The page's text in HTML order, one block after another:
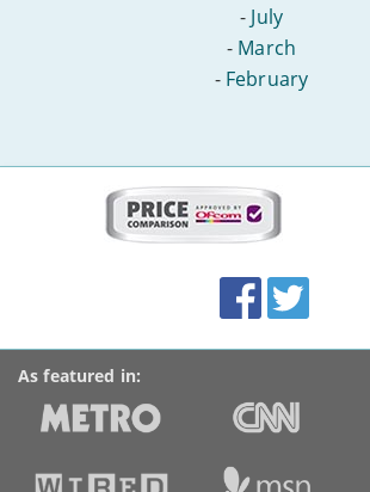
- July
- March
- February
Accolades
media
links
FacebookTwitter
As featured in: